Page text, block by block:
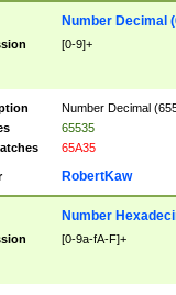
Number Decimal
[0-9]+
Number Decimal
65535
65A35
RobertKaw
Number
[0-9a-fA-F]+